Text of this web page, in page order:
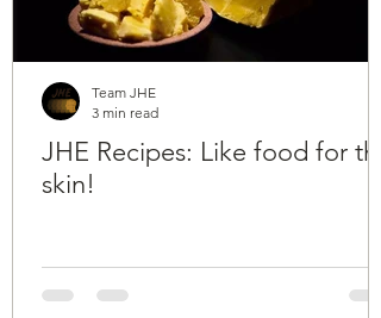
JHE Recipes: Like food for the
skin!
Team JHE
3 min read